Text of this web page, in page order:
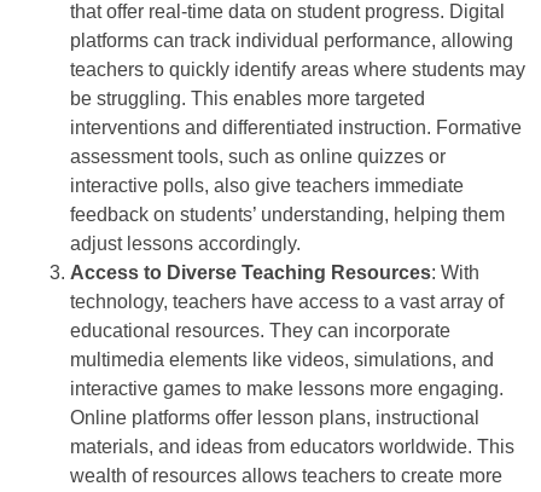
that offer real-time data on student progress. Digital
platforms can track individual performance, allowing
teachers to quickly identify areas where students may
be struggling. This enables more targeted
interventions and differentiated instruction. Formative
assessment tools, such as online quizzes or
interactive polls, also give teachers immediate
feedback on students’ understanding, helping them
adjust lessons accordingly.
Access to Diverse Teaching Resources: With
technology, teachers have access to a vast array of
educational resources. They can incorporate
multimedia elements like videos, simulations, and
interactive games to make lessons more engaging.
Online platforms offer lesson plans, instructional
materials, and ideas from educators worldwide. This
wealth of resources allows teachers to create more